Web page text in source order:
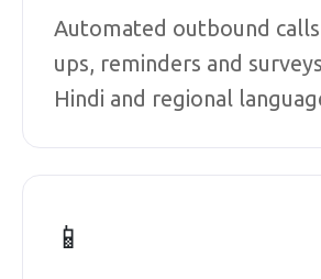
Automated outbound
ups, reminders and
Hindi and regional
📱